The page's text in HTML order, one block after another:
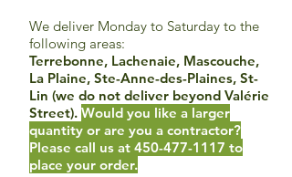
We deliver Monday to Saturday to the
following areas:
Terrebonne, Lachenaie, Mascouche,
La Plaine, Ste-Anne-des-Plaines, St-
Lin (we do not deliver beyond Valérie
Street). Would you like a larger
quantity or are you a contractor?
Please call us at 450-477-1117 to
place your order.